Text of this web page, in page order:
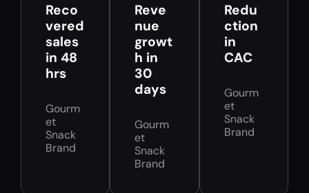
Reco
vered
sales
in 48
hrs
Gourm
et
Snack
Brand
Reve
nue
growt
h in
30
days
Gourm
et
Snack
Brand
Redu
ction
in
CAC
Gourm
et
Snack
Brand